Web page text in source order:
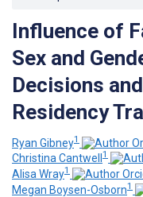
Influence of
Sex and
Decisions
Residency
Ryan Gibney1
Christina Cantwell 1
Alisa Wray1
Megan Boysen-Osborn1